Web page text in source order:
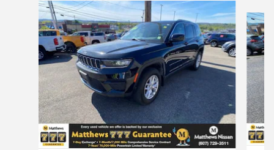
Slide 1 of 6